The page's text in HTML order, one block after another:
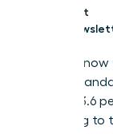
Get
Did you
ethical
exactly 13.6
according to